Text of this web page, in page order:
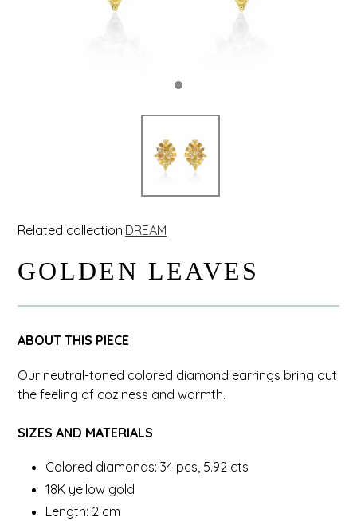
Related collection:DREAM
GOLDEN LEAVES
ABOUT THIS PIECE
Our neutral-toned colored diamond earrings bring out
the feeling of coziness and warmth.
SIZES AND MATERIALS
Colored diamonds: 34 pcs, 5.92 cts
18K yellow gold
Length: 2 cm